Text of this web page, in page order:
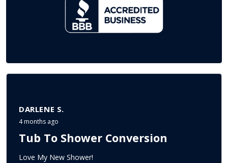
DARLENE S.
4 months ago
Tub To Shower Conversion
Love My New Shower!